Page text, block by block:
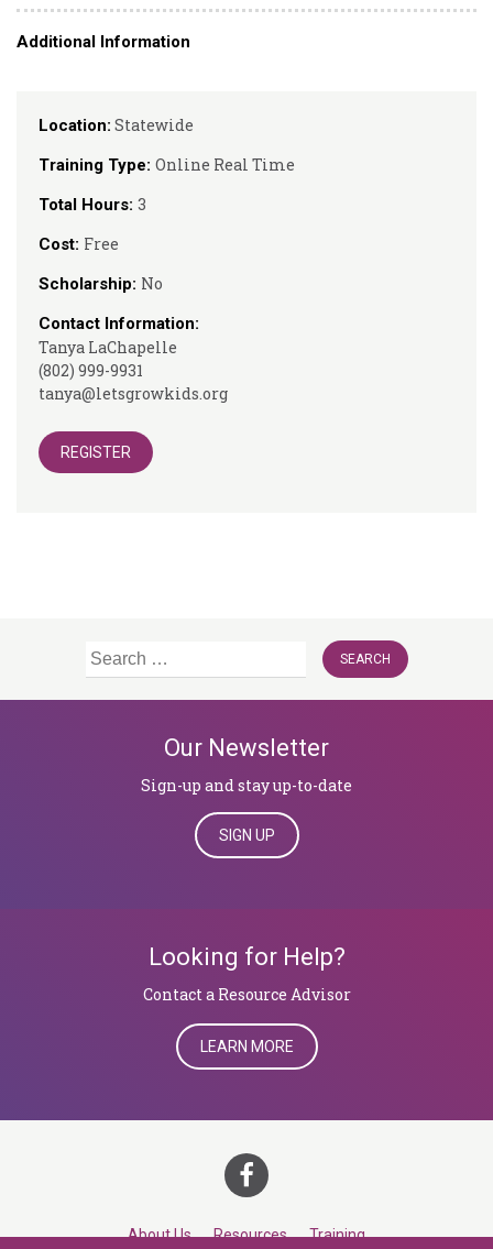
Location: Statewide
Training Type: Online Real Time
Total Hours: 3
Cost: Free
Scholarship: No
Contact Information:
Tanya LaChapelle
(802) 999-9931
tanya@letsgrowkids.org
REGISTER
Additional Information
Search
Our Newsletter
Sign-up and stay up-to-date
SIGN UP
Looking for Help?
​​​​​​​Contact a Resource Advisor
LEARN MORE
About Us Resources Training